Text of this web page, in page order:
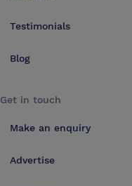
Testimonials
Blog
Get in touch
Make an enquiry
Advertise